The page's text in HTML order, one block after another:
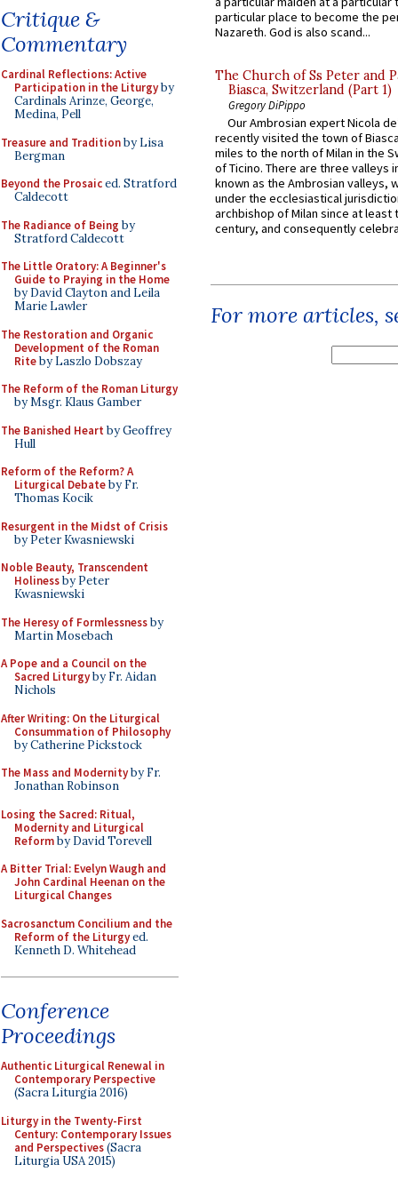
Critique &
Commentary
Cardinal Reflections: Active
Participation in the Liturgyby
Cardinals Arinze, George,
Medina, Pell
Treasure and Traditionby Lisa
Bergman
Beyond the Prosaiced. Stratford
Caldecott
The Radiance of Being by
Stratford Caldecott
The Little Oratory: A Beginner's
Guide to Praying in the Home
by David Clayton and Leila
Marie Lawler
The Restoration and Organic
Development of the Roman
Riteby Laszlo Dobszay
The Reform of the Roman Liturgy
by Msgr. Klaus Gamber
The Banished Heart by Geoffrey
Hull
Reform of the Reform? A
Liturgical Debateby Fr.
Thomas Kocik
Resurgent in the Midst of Crisis
by Peter Kwasniewski
Noble Beauty, Transcendent
Holinessby Peter
Kwasniewski
The Heresy of Formlessnessby
Martin Mosebach
A Pope and a Council on the
Sacred Liturgyby Fr. Aidan
Nichols
After Writing: On the Liturgical
Consummation of Philosophy
by Catherine Pickstock
The Mass and Modernityby Fr.
Jonathan Robinson
Losing the Sacred: Ritual,
Modernity and Liturgical
Reformby David Torevell
A Bitter Trial: Evelyn Waugh and
John Cardinal Heenan on the
Liturgical Changes
Sacrosanctum Concilium and the
Reform of the Liturgyed.
Kenneth D. Whitehead
Conference
Proceedings
Authentic Liturgical Renewal in
Contemporary Perspective
(Sacra Liturgia 2016)
Liturgy in the Twenty-First
Century: Contemporary Issues
and Perspectives(Sacra
Liturgia USA 2015)
particular place to become the
Nazareth. God is also scand...
The Church of Ss Peter and
Biasca, Switzerland (Part 1)
Gregory DiPippo
Our Ambrosian expert Nicola
recently visited the town of
miles to the north of Milan in the
of Ticino. There are three valleys
known as the Ambrosian valleys,
under the ecclesiastical
archbishop of Milan since at least
century, and consequently
For more articles,